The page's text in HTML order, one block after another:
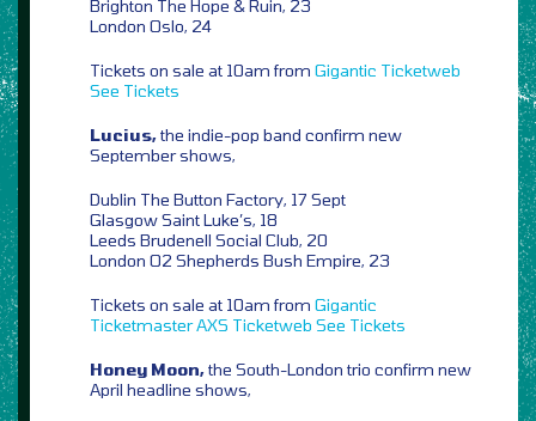
Brighton The Hope & Ruin, 23
London Oslo, 24
Tickets on sale at 10am from Gigantic Ticketweb
See Tickets
Lucius,the indie-pop band confirm new
September shows,
Dublin The Button Factory, 17 Sept
Glasgow Saint Luke’s, 18
Leeds Brudenell Social Club, 20
London O2 Shepherds Bush Empire, 23
Tickets on sale at 10am from Gigantic
TicketmasterAXS Ticketweb See Tickets
Honey Moon,the South-London trio confirm new
April headline shows,